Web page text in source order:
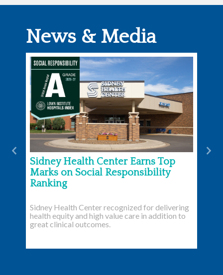
News & Media
Sidney Health Center Earns Top
Marks on Social Responsibility
Ranking
Sidney Health Center recognized for delivering
health equity and high value care in addition to
great clinical outcomes.
Previous